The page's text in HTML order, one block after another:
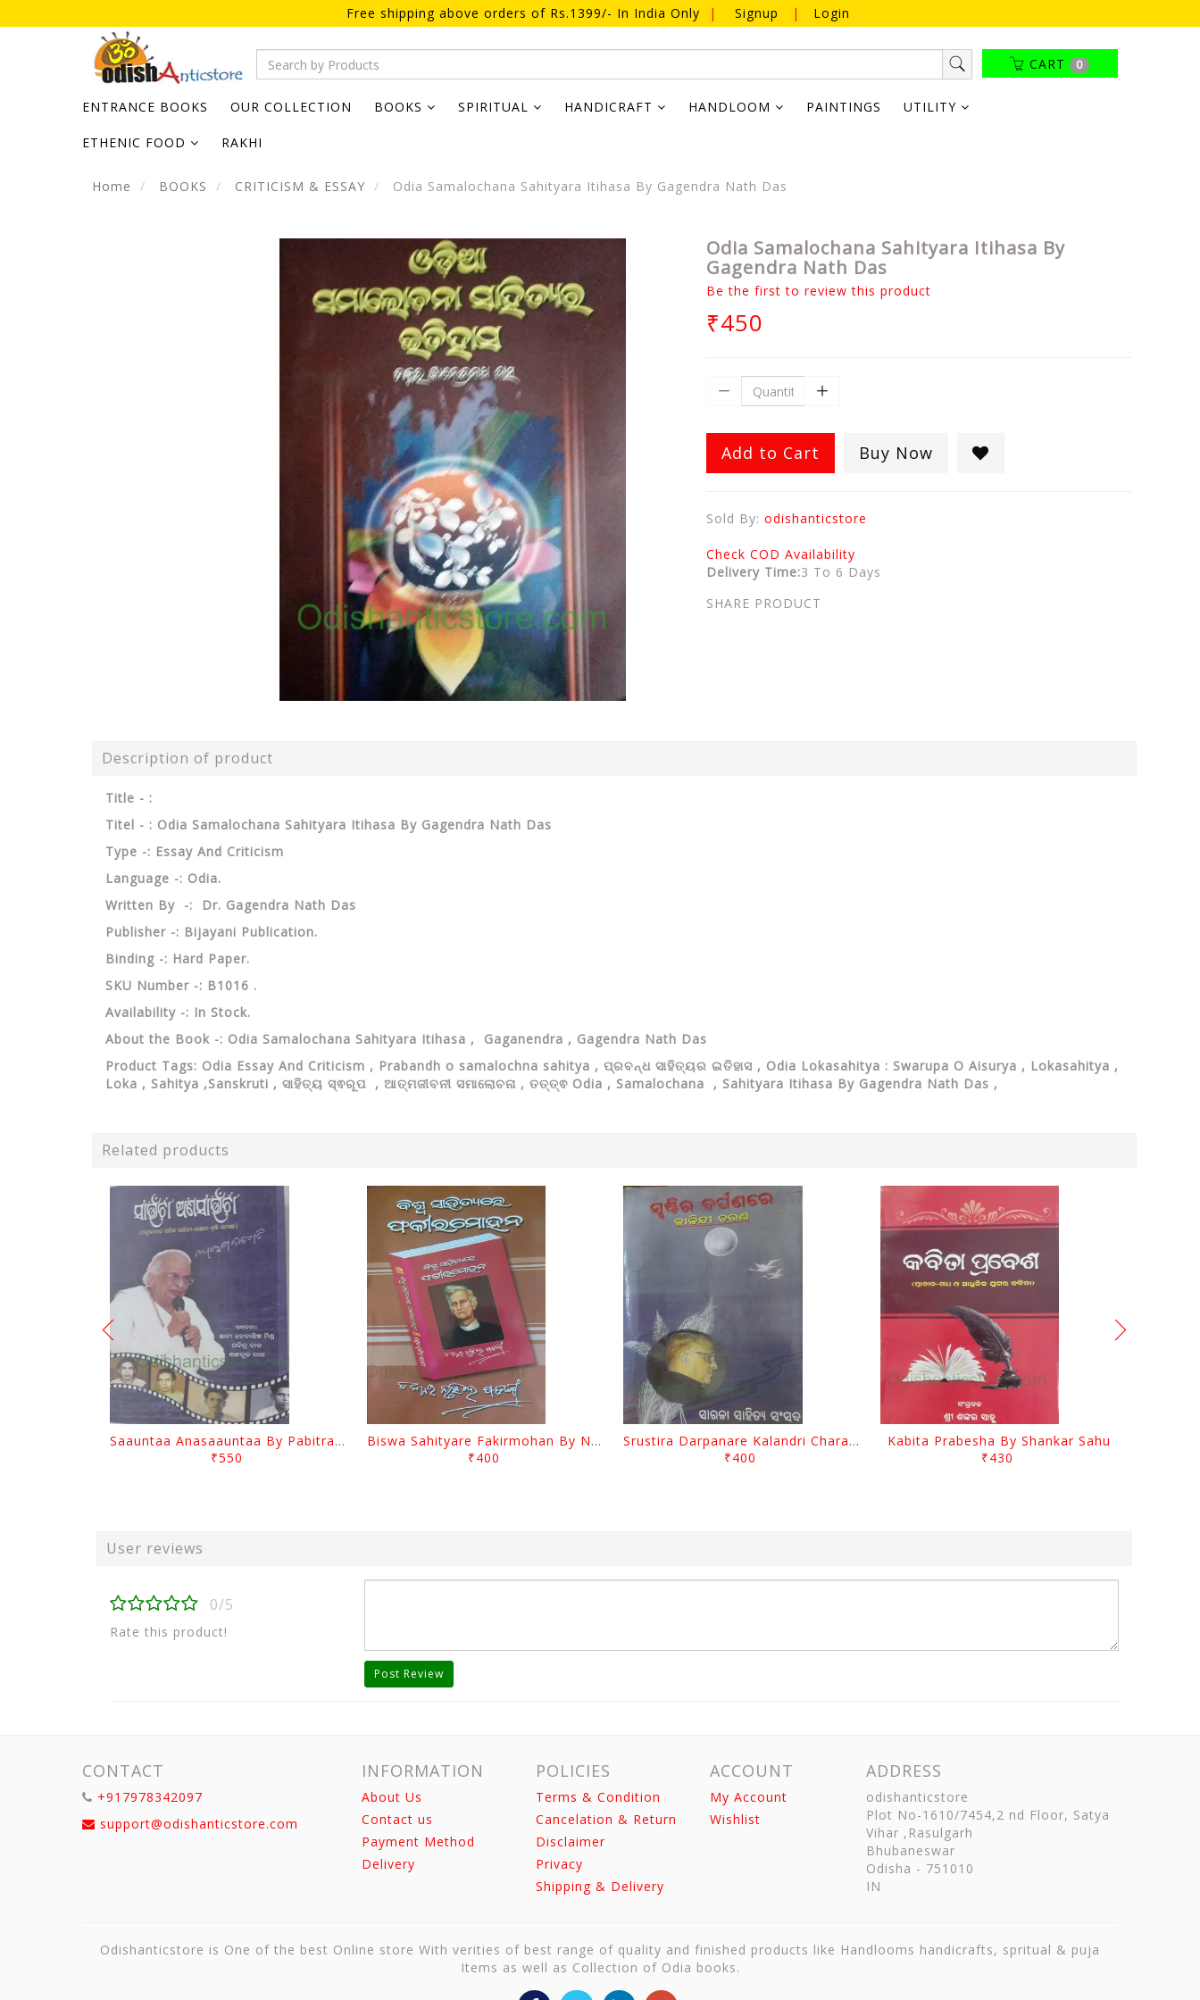
Free shipping above orders of Rs.1399/- In India Only | Signup | Login
CART 0
ENTRANCE BOOKS OUR COLLECTION BOOKS SPIRITUAL HANDICRAFT HANDLOOM PAINTINGS UTILITY
ETHENIC FOOD RAKHI
Home BOOKS CRITICISM & ESSAY Odia Samalochana Sahityara Itihasa By Gagendra Nath Das
Odia Samalochana Sahityara Itihasa By
Gagendra Nath Das
Be the first to review this product
₹450
Add to Cart Buy Now
Sold By: odishanticstore
Check COD Availability
Delivery Time:3 To 6 Days
SHARE PRODUCT
Description of product
Title - :
Titel - : Odia Samalochana Sahityara Itihasa By Gagendra Nath Das
Type -: Essay And Criticism
Language -: Odia.
Written By -: Dr. Gagendra Nath Das
Publisher -: Bijayani Publication.
Binding -: Hard Paper.
SKU Number -: B1016 .
Availability -: In Stock.
About the Book -: Odia Samalochana Sahityara Itihasa , Gaganendra , Gagendra Nath Das
Product Tags: Odia Essay And Criticism , Prabandh o samalochna sahitya , ପ୍ରବନ୍ଧ ସାହିତ୍ୟର ଇତିହାସ , Odia Lokasahitya : Swarupa O Aisurya , Lokasahitya ,
Loka , Sahitya ,Sanskruti , ସାହିତ୍ୟ ସ୍ଵରୂପ , ଆତ୍ମଜୀବନୀ ସମାଲୋଚନା , ତତ୍ତ୍ଵ Odia , Samalochana , Sahityara Itihasa By Gagendra Nath Das ,
Related products
Saauntaa Anasaauntaa By Pabitra Das
₹550
Biswa Sahityare Fakirmohan By Nrusingha Sarangi
₹400
Srustira Darpanare Kalandri Charan By Sarala Sahitya Sansada
₹400
Kabita Prabesha By Shankar Sahu
₹430
User reviews
0/5
Rate this product!
Post Review
CONTACT
+917978342097
support@odishanticstore.com
INFORMATION
About Us
Contact us
Payment Method
Delivery
POLICIES
Terms & Condition
Cancelation & Return
Disclaimer
Privacy
Shipping & Delivery
ACCOUNT
My Account
Wishlist
ADDRESS
odishanticstore
Plot No-1610/7454,2 nd Floor, Satya
Vihar ,Rasulgarh
Bhubaneswar
Odisha - 751010
IN
Odishanticstore is One of the best Online store With verities of best range of quality and finished products like Handlooms handicrafts, spritual & puja
Items as well as Collection of Odia books.